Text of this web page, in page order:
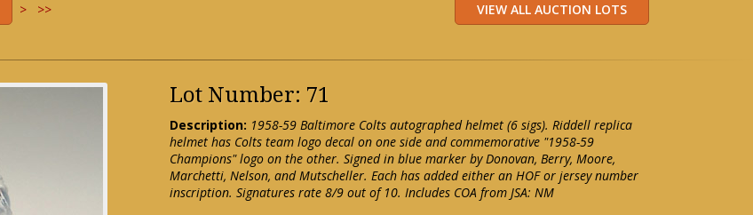
> >>
Lot Number: 71
Description: 1958-59 Baltimore Colts autographed helmet (6 sigs). Riddell replica
helmet has Colts team logo decal on one side and commemorative "1958-59
Champions" logo on the other. Signed in blue marker by Donovan, Berry, Moore,
Marchetti, Nelson, and Mutscheller. Each has added either an HOF or jersey number
inscription. Signatures rate 8/9 out of 10. Includes COA from JSA: NM